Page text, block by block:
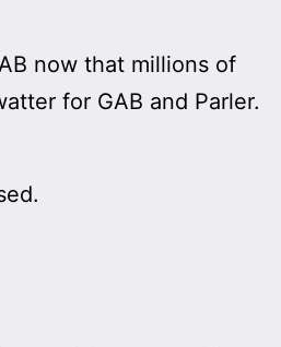
now that millions of
for GAB and Parler.